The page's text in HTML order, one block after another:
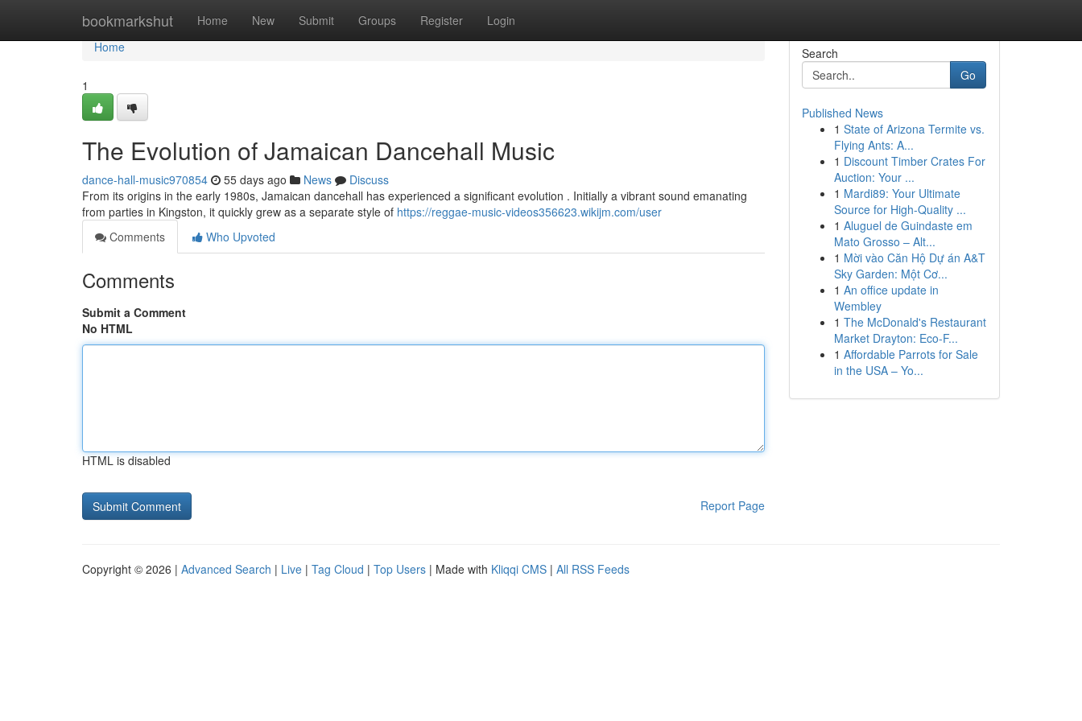
bookmarkshut Home New Submit Groups Register Login
Home
Home
1
The Evolution of Jamaican Dancehall Music
dance-hall-music970854 55 days ago News
Discuss
From its origins in the early 1980s, Jamaican dancehall has experienced a significant evolution . Initially a vibrant sound emanating
from parties in Kingston, it quickly grew as a separate style of https://reggae-music-videos356623.wikijm.com/user
Comments
Who Upvoted
Comments
Submit a Comment
No HTML
HTML is disabled
Report Page
Search
Go
Published News
1 State of Arizona Termite vs.
Flying Ants: A...
1 Discount Timber Crates For
Auction: Your ...
1 Mardi89: Your Ultimate
Source for High-Quality ...
1 Aluguel de Guindaste em
Mato Grosso – Alt...
1 Mời vào Căn Hộ Dự án A&T
Sky Garden: Một Cơ...
1 An office update in
Wembley
1 The McDonald's Restaurant
Market Drayton: Eco-F...
1 Affordable Parrots for Sale
in the USA – Yo...
Copyright © 2026 | Advanced Search | Live | Tag Cloud | Top Users | Made with Kliqqi CMS | All RSS Feeds